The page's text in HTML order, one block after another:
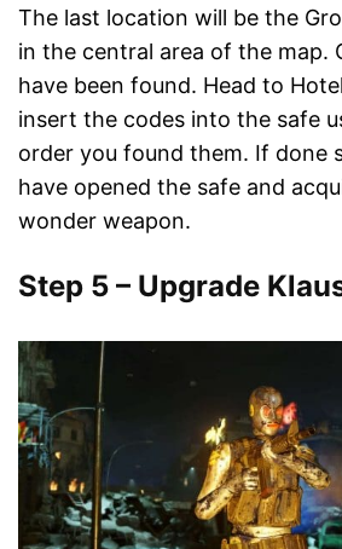
The last location will be the
in the central area of the map.
have been found. Head to
insert the codes into the safe
order you found them. If done
have opened the safe and
wonder weapon.
Step 5 – Upgrade